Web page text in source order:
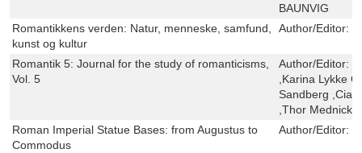
BAUNVIG
Romantikkens verden: Natur, menneske, samfund,
kunst og kultur
Author/Editor:
Romantik 5: Journal for the study of romanticisms,
Vol. 5
Author/Editor:
,Karina Lykke
Sandberg
,Thor Mednick
Roman Imperial Statue Bases: from Augustus to
Commodus
Author/Editor: